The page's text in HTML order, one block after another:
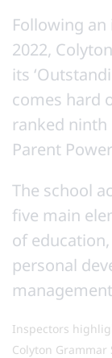
Following
2022,
its
comes hard
ranked ninth
Parent
The school
five main
of
personal
Inspectors
Colyton